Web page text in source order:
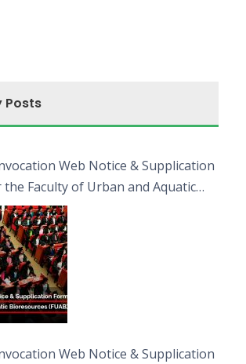
Posts
Web Notice & Supplication
the Faculty of Urban and Aquatic
(FUAB)
Web Notice & Supplication